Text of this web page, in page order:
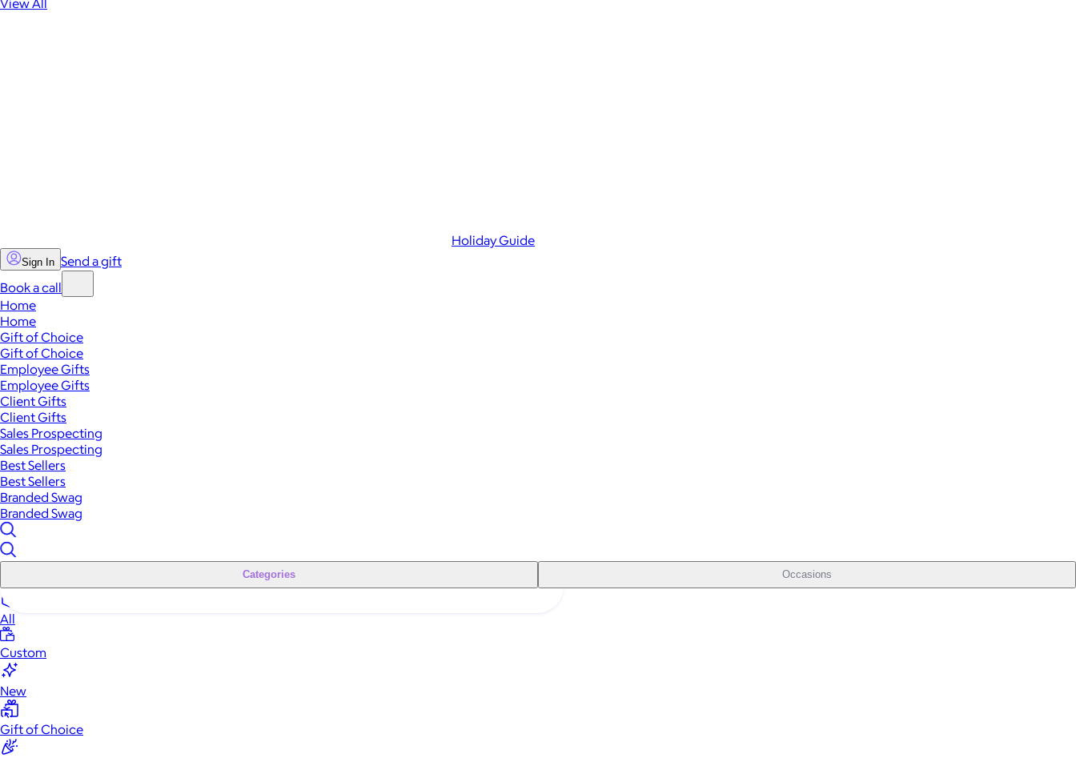
Holiday Guide
Sign In Send a gift
Book a call
Home
Home
Gift of Choice
Gift of Choice
Employee Gifts
Employee Gifts
Client Gifts
Client Gifts
Sales Prospecting
Sales Prospecting
Best Sellers
Best Sellers
Branded Swag
Branded Swag
Categories Occasions
All
Custom
New
Gift of Choice